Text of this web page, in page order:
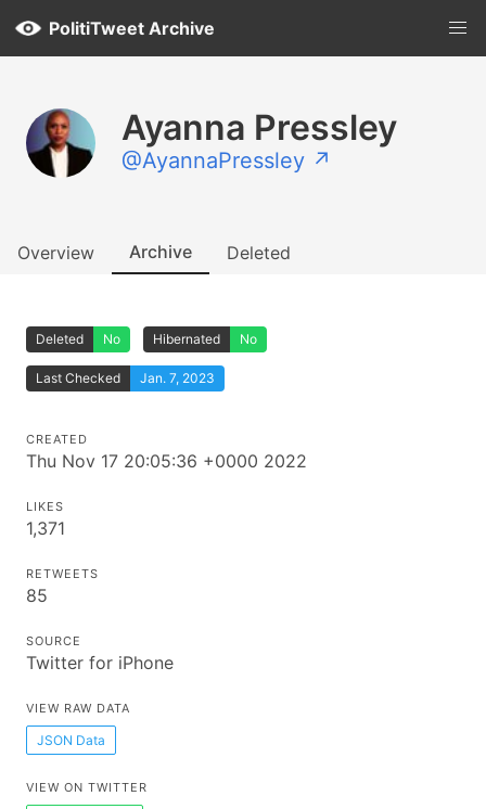
PolitiTweet Archive
Ayanna Pressley
@AyannaPressley ↗
Overview Archive Deleted
Deleted No Hibernated No
Last Checked Jan. 7, 2023
CREATED
Thu Nov 17 20:05:36 +0000 2022
LIKES
1,371
RETWEETS
85
SOURCE
Twitter for iPhone
VIEW RAW DATA
JSON Data
VIEW ON TWITTER